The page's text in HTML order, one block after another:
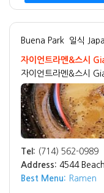
Buena Park 일식
자이언트라멘&스시
자이언트라멘&스시
Tel: (714) 562-0989
Address: 4544
Best Menu: Ramen